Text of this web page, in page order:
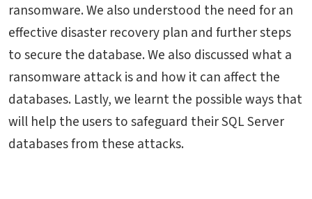
ransomware. We also understood the need for an
effective disaster recovery plan and further steps
to secure the database. We also discussed what a
ransomware attack is and how it can affect the
databases. Lastly, we learnt the possible ways that
will help the users to safeguard their SQL Server
databases from these attacks.